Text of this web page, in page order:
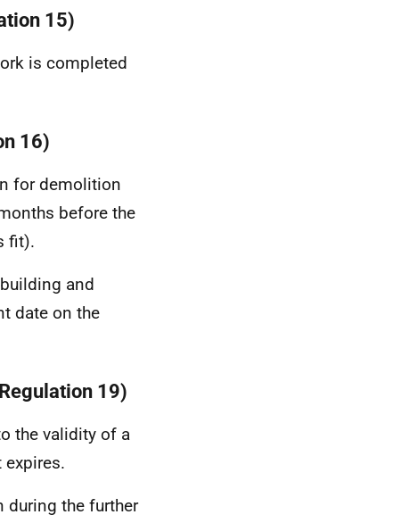
15)
is completed
16)
for demolition
before the
fit).
and
date on the
19)
the validity of a
during the further